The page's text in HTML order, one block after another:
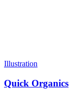
Illustration
Quick Organics